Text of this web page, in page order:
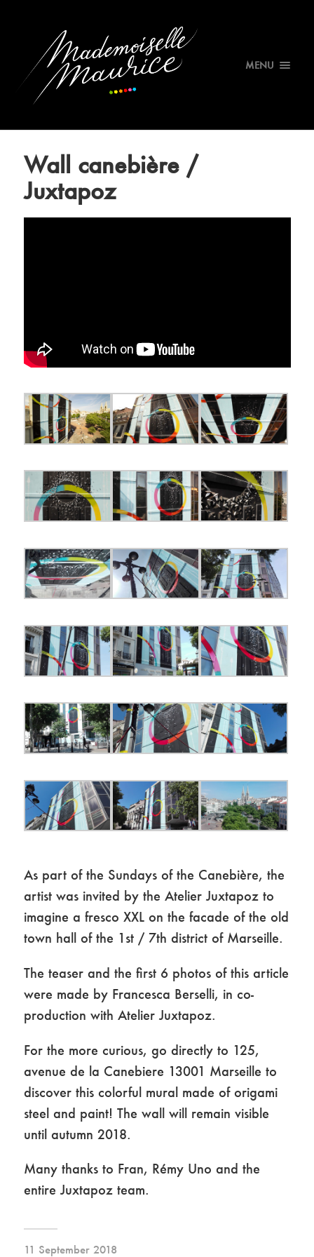
MENU
Wall canebière /
Juxtapoz
As part of the Sundays of the Canebière, the
artist was invited by the Atelier Juxtapoz to
imagine a fresco XXL on the facade of the old
town hall of the 1st / 7th district of Marseille.
The teaser and the first 6 photos of this article
were made by Francesca Berselli, in co-
production with Atelier Juxtapoz.
For the more curious, go directly to 125,
avenue de la Canebiere 13001 Marseille to
discover this colorful mural made of origami
steel and paint! The wall will remain visible
until autumn 2018.
Many thanks to Fran, Rémy Uno and the
entire Juxtapoz team.
11 September 2018